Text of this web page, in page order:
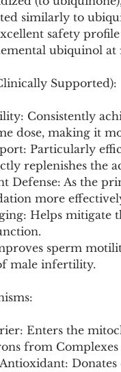
similarly to
safety
ubiquinol at
Supported):
Consistently
dose, making it
Particularly
replenishes the
Defense: As the
more
Helps mitigate
sperm
male infertility.
Enters the
from